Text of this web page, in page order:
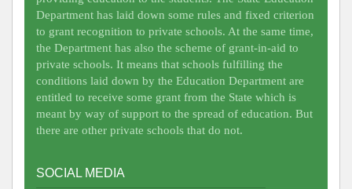
Department has laid down some rules and fixed criterion
to grant recognition to private schools. At the same time,
the Department has also the scheme of grant-in-aid to
private schools. It means that schools fulfilling the
conditions laid down by the Education Department are
entitled to receive some grant from the State which is
meant by way of support to the spread of education. But
there are other private schools that do not.
SOCIAL MEDIA